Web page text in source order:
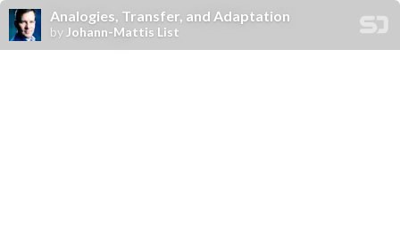
Analogies, Transfer, and Adaptation
by Johann-Mattis List